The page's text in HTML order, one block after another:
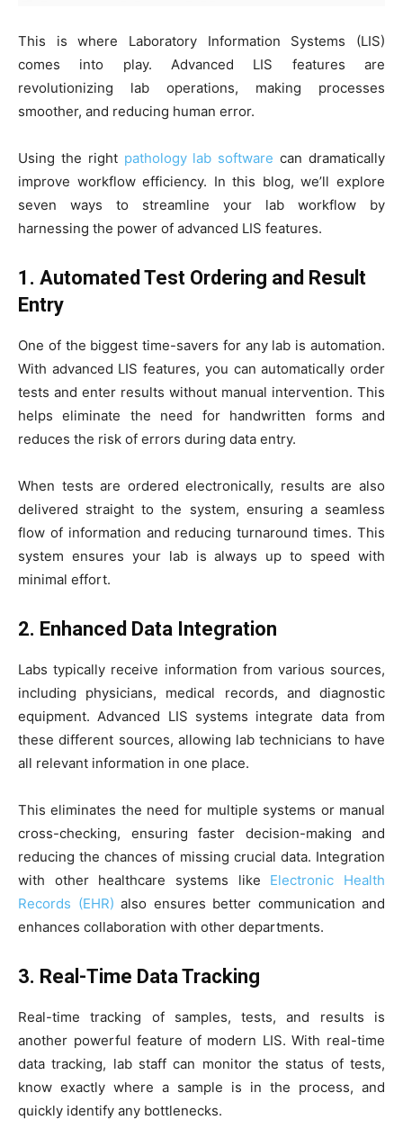
This is where Laboratory Information Systems (LIS)
comes into play. Advanced LIS features are
revolutionizing lab operations, making processes
smoother, and reducing human error.
Using the right pathology lab software can dramatically
improve workflow efficiency. In this blog, we’ll explore
seven ways to streamline your lab workflow by
harnessing the power of advanced LIS features.
1. Automated Test Ordering and Result
Entry
One of the biggest time-savers for any lab is automation.
With advanced LIS features, you can automatically order
tests and enter results without manual intervention. This
helps eliminate the need for handwritten forms and
reduces the risk of errors during data entry.
When tests are ordered electronically, results are also
delivered straight to the system, ensuring a seamless
flow of information and reducing turnaround times. This
system ensures your lab is always up to speed with
minimal effort.
2. Enhanced Data Integration
Labs typically receive information from various sources,
including physicians, medical records, and diagnostic
equipment. Advanced LIS systems integrate data from
these different sources, allowing lab technicians to have
all relevant information in one place.
This eliminates the need for multiple systems or manual
cross-checking, ensuring faster decision-making and
reducing the chances of missing crucial data. Integration
with other healthcare systems like Electronic Health
Records (EHR) also ensures better communication and
enhances collaboration with other departments.
3. Real-Time Data Tracking
Real-time tracking of samples, tests, and results is
another powerful feature of modern LIS. With real-time
data tracking, lab staff can monitor the status of tests,
know exactly where a sample is in the process, and
quickly identify any bottlenecks.